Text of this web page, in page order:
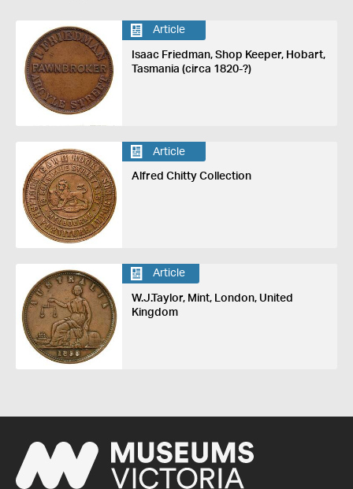
Article
Isaac Friedman, Shop Keeper, Hobart,
Tasmania (circa 1820-?)
Article
Alfred Chitty Collection
Article
W.J.Taylor, Mint, London, United
Kingdom